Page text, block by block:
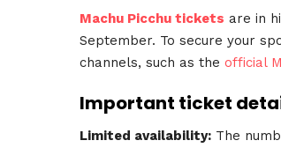
Machu Picchu tickets are in
September. To secure your
channels, such as the official
Important ticket
Limited availability: The